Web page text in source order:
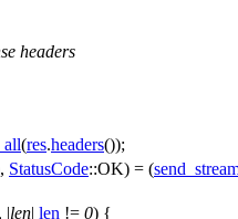
headers
(res.headers());
StatusCode::OK) = (
, |len| len != 0) {